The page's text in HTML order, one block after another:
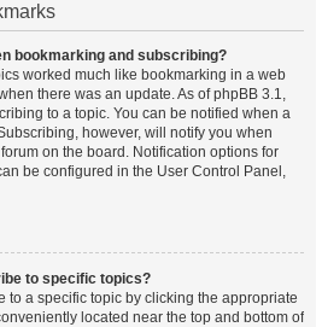
bookmarking and subscribing?
worked much like bookmarking in a web
there was an update. As of phpBB 3.1,
to a topic. You can be notified when a
however, will notify you when
on the board. Notification options for
be configured in the User Control Panel,
to specific topics?
to a specific topic by clicking the appropriate
located near the top and bottom of